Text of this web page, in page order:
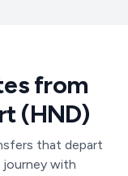
from
(HND)
that depart
journey with